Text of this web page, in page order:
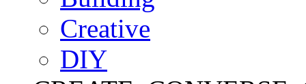
Creative
DIY